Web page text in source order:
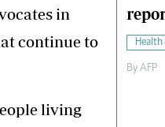
in
continue to
living
Health
By AFP